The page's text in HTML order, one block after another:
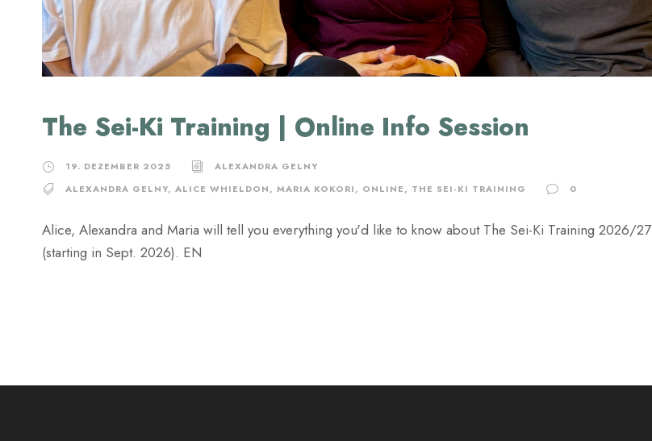
The Sei-Ki Training | Online Info Session
19. DEZEMBER 2025
ALEXANDRA GELNY
ALEXANDRA GELNY, ALICE WHIELDON, MARIA KOKORI, ONLINE, THE SEI-KI TRAINING 0
Alice, Alexandra and Maria will tell you everything you'd like to know about The Sei-Ki Training 2026/27
(starting in Sept. 2026). EN